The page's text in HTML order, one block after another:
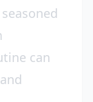
can